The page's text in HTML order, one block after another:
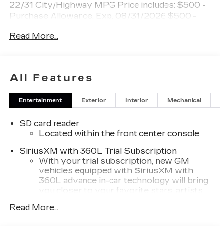
22/31 City/Highway MPG Price includes: $500 -
Purchase Allowance. Exp. 08/31/2026 $500 -
Read More...
All Features
Entertainment Exterior Interior Mechanical
SD card reader
Located within the front center console
SiriusXM with 360L Trial Subscription
With your trial subscription, new GM
vehicles equipped with SiriusXM with
360L advance in-car technology will bring
you closer to your favorite stars, artists,
SiriusXM with 360L transforms your ride
Read More...